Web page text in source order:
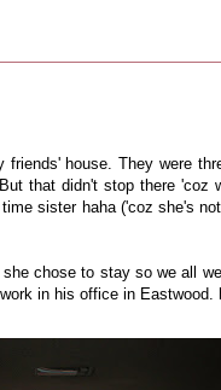
house. They were
that didn't stop there 'coz
sister haha ('coz she's
chose to stay so we all
in his office in Eastwood.